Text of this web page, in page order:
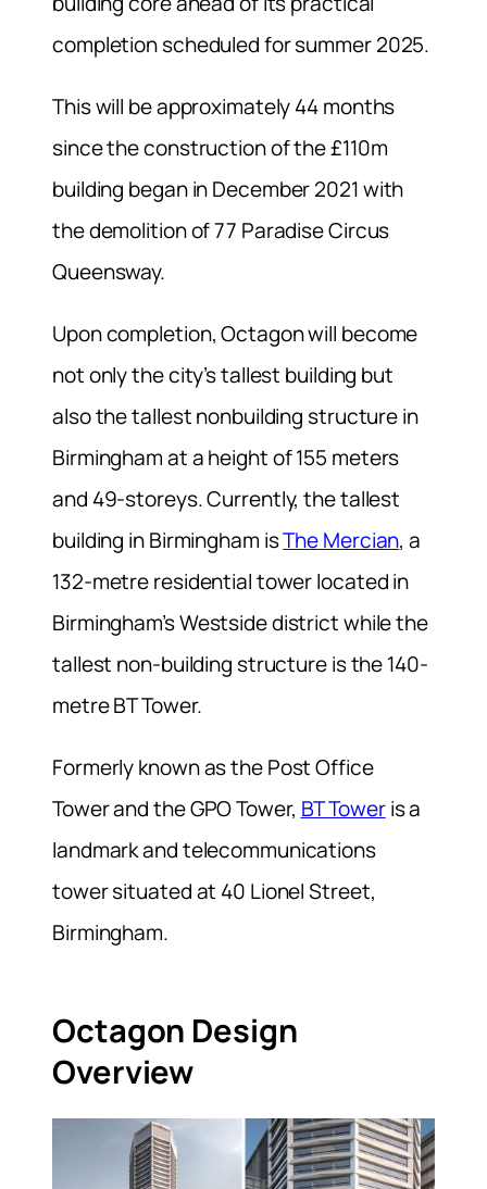
completion scheduled for summer 2025.
This will be approximately 44 months
since the construction of the £110m
building began in December 2021 with
the demolition of 77 Paradise Circus
Queensway.
Upon completion, Octagon will become
not only the city’s tallest building but
also the tallest nonbuilding structure in
Birmingham at a height of 155 meters
and 49-storeys. Currently, the tallest
building in Birmingham isThe Mercian, a
132-metre residential tower located in
Birmingham’s Westside district while the
tallest non-building structure is the 140-
metre BT Tower.
Formerly known as the Post Office
Tower and the GPO Tower, BT Toweris a
landmark and telecommunications
tower situated at 40 Lionel Street,
Birmingham.
Octagon Design
Overview